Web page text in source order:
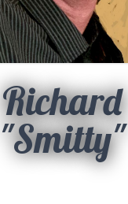
Richard
"Smitty"